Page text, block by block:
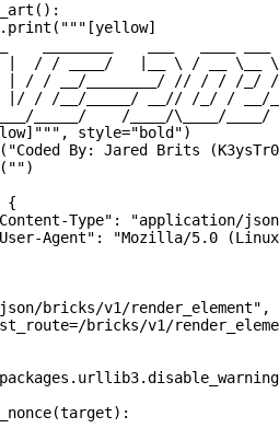
|  / / ____/   |__ \ / __ \__
/ __/________/ // / / /_/
/ /__/_____/ __// /_/ / __/
_____/    /____/\____/
style="bold")
By: Jared Brits
{
Type": "application/
Agent": "Mozilla/5.0
bricks/v1/render_element",
bricks/v1/